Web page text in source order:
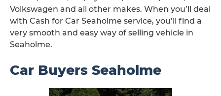
Volkswagen and all other makes. When you’ll deal
with Cash for Car Seaholme service, you’ll find a
very smooth and easy way of selling vehicle in
Seaholme.
Car Buyers Seaholme